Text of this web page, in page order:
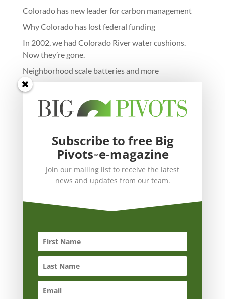
Colorado has new leader for carbon management
Why Colorado has lost federal funding
In 2002, we had Colorado River water cushions.
Now they’re gone.
Neighborhood scale batteries and more
Subscribe to free Big
Pivots™e-magazine
Join our mailing list to receive the latest
news and updates from our team.